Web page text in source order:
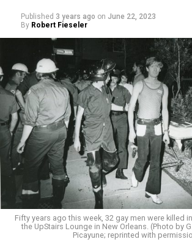
Published 3 years ago on June 22, 2023
By Robert Fieseler
Fifty years ago this week, 32 gay men were killed
the UpStairs Lounge in New Orleans. (Photo by
Picayune; reprinted with